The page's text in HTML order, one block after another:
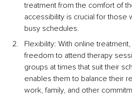
treatment from the comfort of
accessibility is crucial for those
busy schedules.
Flexibility: With online
freedom to attend therapy
groups at times that suit their
enables them to balance their
work, family, and other